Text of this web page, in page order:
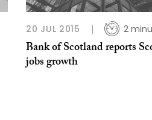
20 JUL 2015 2
Bank of Scotland reports
jobs growth